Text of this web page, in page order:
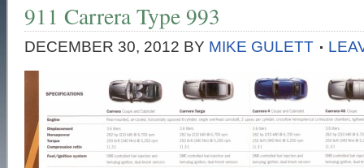
911 Carrera Type 993
DECEMBER 30, 2012 BY MIKE GULETT